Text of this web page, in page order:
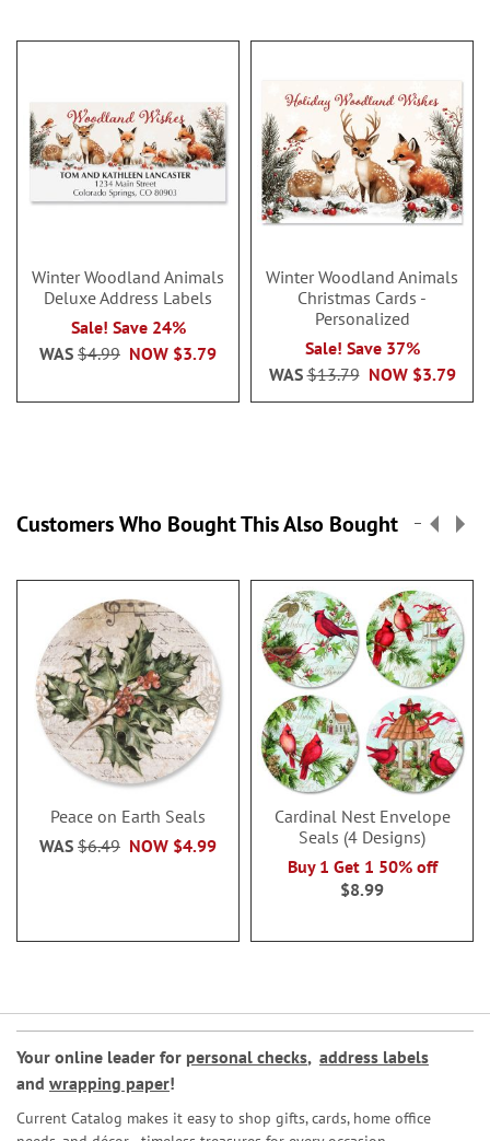
Winter Woodland Animals
Deluxe Address Labels
Sale! Save 24%
NOW $3.79
WAS $4.99
Winter Woodland Animals
Christmas Cards -
Personalized
Sale! Save 37%
NOW $3.79
WAS$13.79
Customers Who Bought This Also Bought
Peace on Earth Seals
NOW $4.99
WAS $6.49
Cardinal Nest Envelope
Seals (4 Designs)
Buy 1 Get 1 50% off
$8.99
Your online leader for personal checks, address labels
and wrapping paper!
Current Catalog makes it easy to shop gifts, cards, home office